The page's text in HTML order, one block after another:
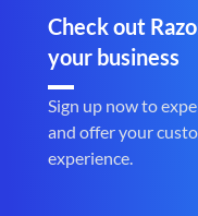
Check out
your business
Sign up now to
and offer your
experience.